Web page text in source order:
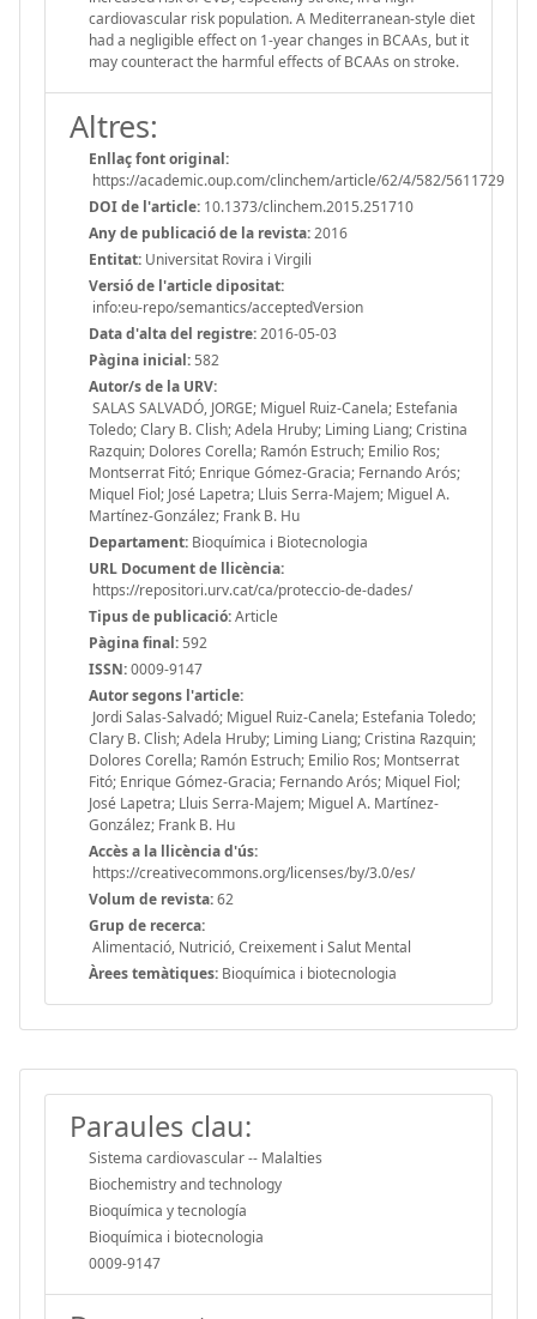
cardiovascular risk population. A Mediterranean-style diet
had a negligible effect on 1-year changes in BCAAs, but it
may counteract the harmful effects of BCAAs on stroke.
Altres:
Enllaç font original:
https://academic.oup.com/clinchem/article/62/4/582/5611729
DOI de l'article: 10.1373/clinchem.2015.251710
Any de publicació de la revista:2016
Entitat: Universitat Rovira i Virgili
Versió de l'article dipositat:
info:eu-repo/semantics/acceptedVersion
Data d'alta del registre:2016-05-03
Pàgina inicial: 582
Autor/s de la URV:
SALAS SALVADÓ, JORGE; Miguel Ruiz-Canela; Estefania
Toledo; Clary B. Clish; Adela Hruby; Liming Liang; Cristina
Razquin; Dolores Corella; Ramón Estruch; Emilio Ros;
Montserrat Fitó; Enrique Gómez-Gracia; Fernando Arós;
Miquel Fiol; José Lapetra; Lluis Serra-Majem; Miguel A.
Martínez-González; Frank B. Hu
Departament: Bioquímica i Biotecnologia
URL Document de llicència:
https://repositori.urv.cat/ca/proteccio-de-dades/
Tipus de publicació:Article
Pàgina final: 592
ISSN:0009-9147
Autor segons l'article:
Jordi Salas-Salvadó; Miguel Ruiz-Canela; Estefania Toledo;
Clary B. Clish; Adela Hruby; Liming Liang; Cristina Razquin;
Dolores Corella; Ramón Estruch; Emilio Ros; Montserrat
Fitó; Enrique Gómez-Gracia; Fernando Arós; Miquel Fiol;
José Lapetra; Lluis Serra-Majem; Miguel A. Martínez-
González; Frank B. Hu
Accès a la llicència d'ús:
https://creativecommons.org/licenses/by/3.0/es/
Volum de revista:62
Grup de recerca:
Alimentació, Nutrició, Creixement i Salut Mental
Àrees temàtiques: Bioquímica i biotecnologia
Paraules clau:
Sistema cardiovascular -- Malalties
Biochemistry and technology
Bioquímica y tecnología
Bioquímica i biotecnologia
0009-9147